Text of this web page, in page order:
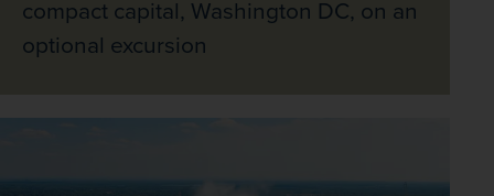
compact capital, Washington DC, on an
optional excursion